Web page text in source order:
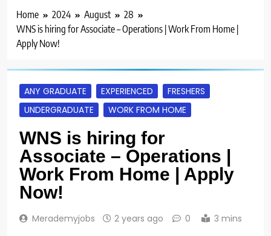
Home 2024 August
28
WNS is hiring for Associate – Operations | Work From Home |
Apply Now!
ANY GRADUATE EXPERIENCED
FRESHERS
UNDERGRADUATE
WORK FROM HOME
WNS is hiring for
Associate – Operations |
Work From Home | Apply
Now!
Merademyjobs 2 years ago 0 3 mins